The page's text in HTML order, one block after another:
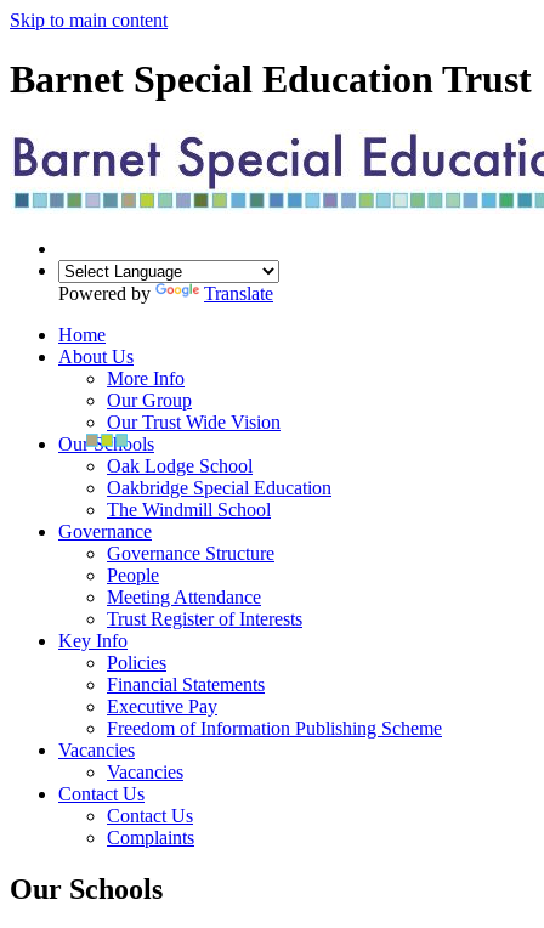
Skip to main content
Barnet Special Education Trust
Powered by
Translate
Home
About Us
More Info
Our Group
Our Trust Wide Vision
Our Schools
Oak Lodge School
Oakbridge Special Education
The Windmill School
Governance
Governance Structure
People
Meeting Attendance
Trust Register of Interests
Key Info
Policies
Financial Statements
Executive Pay
Freedom of Information Publishing Scheme
Vacancies
Vacancies
Contact Us
Contact Us
Complaints
Our Schools